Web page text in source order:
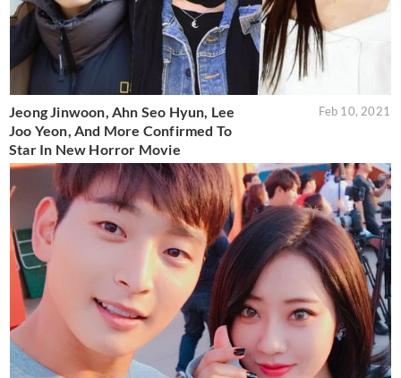
Jeong Jinwoon, Ahn Seo Hyun, Lee
Joo Yeon, And More Confirmed To
Star In New Horror Movie
Feb 10, 2021